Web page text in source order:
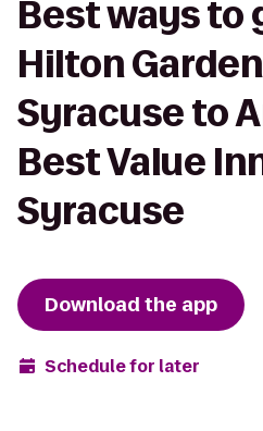
Best ways to
Hilton
Syracuse to
Best Value
Syracuse
Download the app
Schedule for later